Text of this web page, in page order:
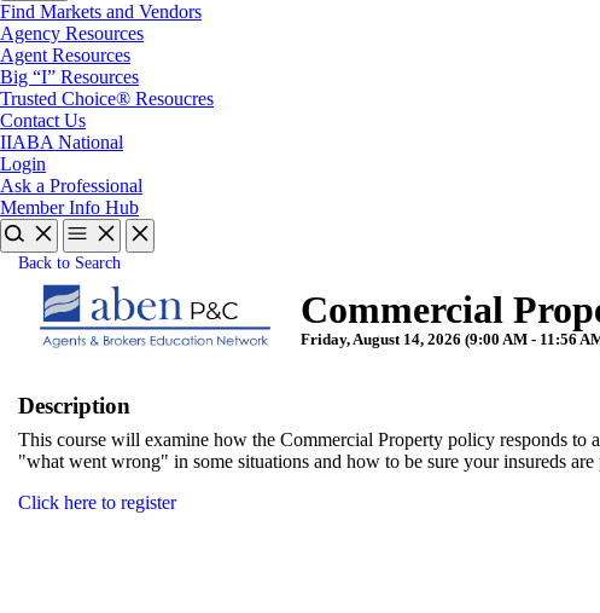
Find Markets and Vendors
Agency Resources
Agent Resources
Big “I” Resources
Trusted Choice® Resoucres
Contact Us
IIABA National
Login
Ask a Professional
Member Info Hub
Back to Search
Commercial
Friday, August 14, 2026 (9:00 AM - 11:56
Description
This course will examine how the Commercial Property policy responds to
"what went wrong" in some situations and how to be sure your insureds are
Click here to register